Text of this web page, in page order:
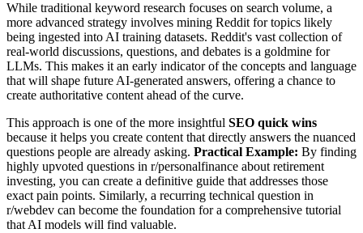
While traditional keyword research focuses on search volume, a
more advanced strategy involves mining Reddit for topics likely
being ingested into AI training datasets. Reddit's vast collection of
real-world discussions, questions, and debates is a goldmine for
LLMs. This makes it an early indicator of the concepts and language
that will shape future AI-generated answers, offering a chance to
create authoritative content ahead of the curve.
This approach is one of the more insightful SEO quick wins
because it helps you create content that directly answers the nuanced
questions people are already asking. Practical Example: By finding
highly upvoted questions in r/personalfinance about retirement
investing, you can create a definitive guide that addresses those
exact pain points. Similarly, a recurring technical question in
r/webdev can become the foundation for a comprehensive tutorial
that AI models will find valuable.